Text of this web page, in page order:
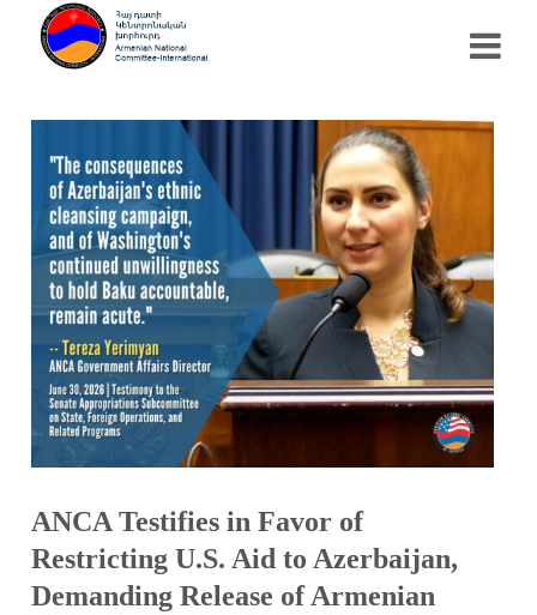
ANCA Testifies in Favor of
Restricting U.S. Aid to Azerbaijan,
Demanding Release of Armenian